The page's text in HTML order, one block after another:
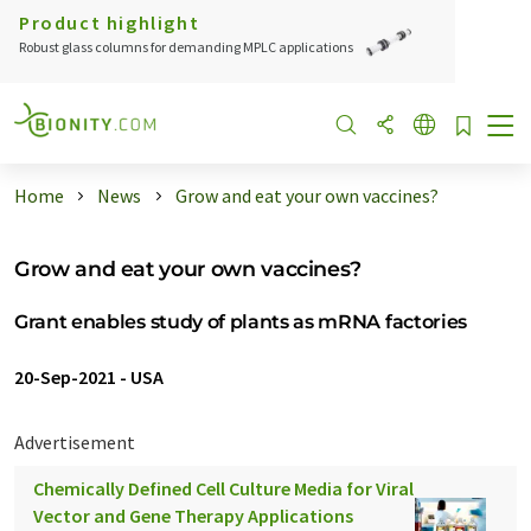
Product highlight
Robust glass columns for demanding MPLC applications
Home News Grow and eat your own vaccines?
Grow and eat your own vaccines?
Grant enables study of plants as mRNA factories
20-Sep-2021 - USA
Advertisement
Chemically Defined Cell Culture Media for Viral
Vector and Gene Therapy Applications